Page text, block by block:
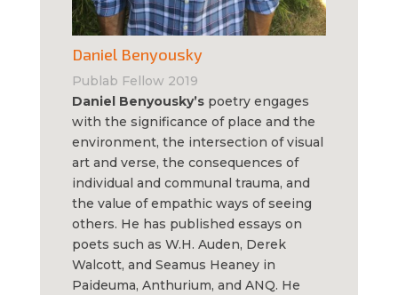
Daniel Benyousky
Publab Fellow 2019
Daniel Benyousky’s poetry engages
with the significance of place and the
environment, the intersection of visual
art and verse, the consequences of
individual and communal trauma, and
the value of empathic ways of seeing
others. He has published essays on
poets such as W.H. Auden, Derek
Walcott, and Seamus Heaney in
Paideuma, Anthurium, and ANQ. He